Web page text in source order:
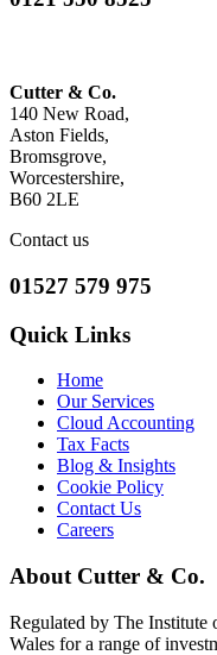
Cutter & Co.
140 New Road,
Aston Fields,
Bromsgrove,
Worcestershire,
B60 2LE
Contact us
01527 579 975
Quick Links
Home
Our Services
Cloud Accounting
Tax Facts
Blog & Insights
Cookie Policy
Contact Us
Careers
About Cutter & Co.
Regulated by The Institute
Wales for a range of